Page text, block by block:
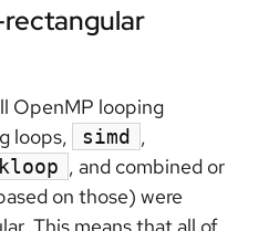
OpenMP looping
loops,
simd ,
, and combined or
on those) were